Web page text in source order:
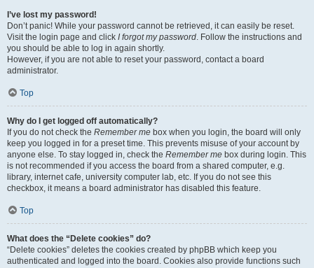
I’ve lost my password!
Don’t panic! While your password cannot be retrieved, it can easily be reset.
Visit the login page and click I forgot my password. Follow the instructions and
you should be able to log in again shortly.
However, if you are not able to reset your password, contact a board
administrator.
Top
Why do I get logged off automatically?
If you do not check the Remember me box when you login, the board will only
keep you logged in for a preset time. This prevents misuse of your account by
anyone else. To stay logged in, check the Remember me box during login. This
is not recommended if you access the board from a shared computer, e.g.
library, internet cafe, university computer lab, etc. If you do not see this
checkbox, it means a board administrator has disabled this feature.
Top
What does the “Delete cookies” do?
“Delete cookies” deletes the cookies created by phpBB which keep you
authenticated and logged into the board. Cookies also provide functions such